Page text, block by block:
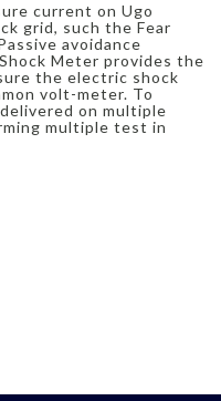
current on Ugo
grid, such the Fear
avoidance
Meter provides the
the electric shock
volt-meter. To
on multiple
multiple test in